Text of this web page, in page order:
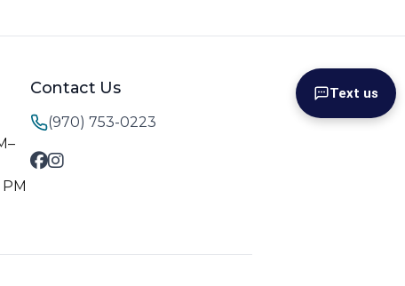
Contact Us
(970) 753-0223
Text us